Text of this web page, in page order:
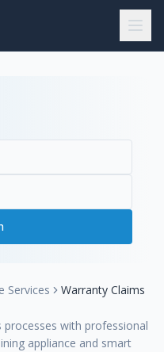
Services Warranty Claims
with professional
appliance and smart